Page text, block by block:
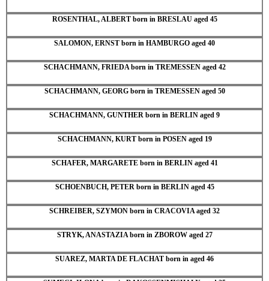
ROSENTHAL, ALBERT born in BRESLAU aged 45
SALOMON, ERNST born in HAMBURGO aged 40
SCHACHMANN, FRIEDA born in TREMESSEN aged 42
SCHACHMANN, GEORG born in TREMESSEN aged 50
SCHACHMANN, GUNTHER born in BERLIN aged 9
SCHACHMANN, KURT born in POSEN aged 19
SCHAFER, MARGARETE born in BERLIN aged 41
SCHOENBUCH, PETER born in BERLIN aged 45
SCHREIBER, SZYMON born in CRACOVIA aged 32
STRYK, ANASTAZIA born in ZBOROW aged 27
SUAREZ, MARTA DE FLACHAT born in aged 46